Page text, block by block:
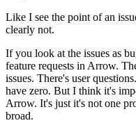
Like I see the point of an
clearly not.
If you look at the issues as
feature requests in Arrow.
issues. There's user questions.
have zero. But I think it's
Arrow. It's just it's not one
broad.